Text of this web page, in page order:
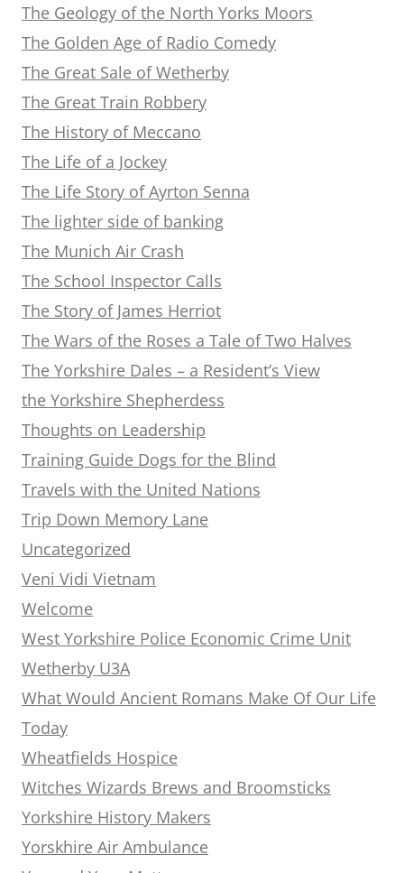
The Geology of the North Yorks Moors
The Golden Age of Radio Comedy
The Great Sale of Wetherby
The Great Train Robbery
The History of Meccano
The Life of a Jockey
The Life Story of Ayrton Senna
The lighter side of banking
The Munich Air Crash
The School Inspector Calls
The Story of James Herriot
The Wars of the Roses a Tale of Two Halves
The Yorkshire Dales – a Resident’s View
the Yorkshire Shepherdess
Thoughts on Leadership
Training Guide Dogs for the Blind
Travels with the United Nations
Trip Down Memory Lane
Uncategorized
Veni Vidi Vietnam
Welcome
West Yorkshire Police Economic Crime Unit
Wetherby U3A
What Would Ancient Romans Make Of Our Life
Today
Wheatfields Hospice
Witches Wizards Brews and Broomsticks
Yorkshire History Makers
Yorskhire Air Ambulance